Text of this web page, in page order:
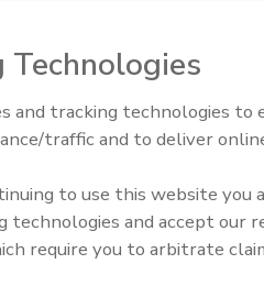
50+ Housing Council
by Hurricane Katrina.
to help rebuild the home
tours of the home and
with universal
compliant grab bars, raised
efficient features.
IPEX celebrates grand
new Florida distribution center
Technologies
and tracking technologies to
traffic and to deliver
to use this website you
technologies and accept our
require you to arbitrate